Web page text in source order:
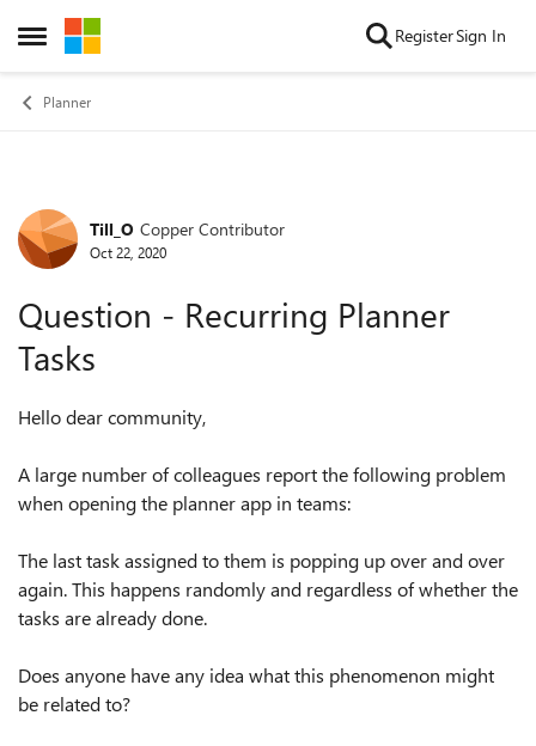
Open Side Menu
Skip to content RegisterSign In
Planner
Forum Discussion
Till_O Copper Contributor
Oct 22, 2020
Question - Recurring Planner
Tasks
Hello dear community,
A large number of colleagues report the following problem
when opening the planner app in teams:
The last task assigned to them is popping up over and over
again. This happens randomly and regardless of whether the
tasks are already done.
Does anyone have any idea what this phenomenon might
be related to?